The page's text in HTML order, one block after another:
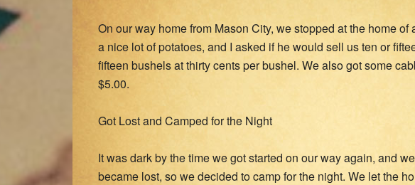
On our way home from Mason City, we stopped at the home
a nice lot of potatoes, and I asked if he would sell us ten or
fifteen bushels at thirty cents per bushel. We also got some
$5.00.
Got Lost and Camped for the Night
It was dark by the time we got started on our way again, and
became lost, so we decided to camp for the night. We let the